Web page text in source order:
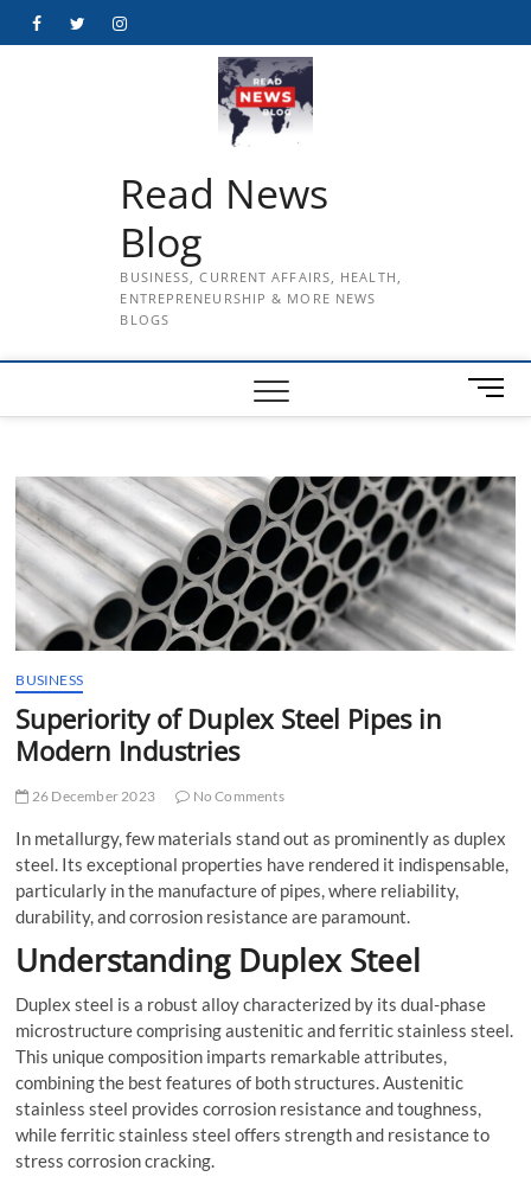
FacebookTwitterInstagram
Read News
Blog
BUSINESS, CURRENT AFFAIRS, HEALTH,
ENTREPRENEURSHIP & MORE NEWS
BLOGS
M
e
B
u
t
o
n
BUSINESS
Superiority of Duplex Steel Pipes in
Modern Industries
26 December 2023 No Comments
In metallurgy, few materials stand out as prominently as duplex
steel. Its exceptional properties have rendered it indispensable,
particularly in the manufacture of pipes, where reliability,
durability, and corrosion resistance are paramount.
Understanding Duplex Steel
Duplex steel is a robust alloy characterized by its dual-phase
microstructure comprising austenitic and ferritic stainless steel.
This unique composition imparts remarkable attributes,
combining the best features of both structures. Austenitic
stainless steel provides corrosion resistance and toughness,
while ferritic stainless steel offers strength and resistance to
stress corrosion cracking.